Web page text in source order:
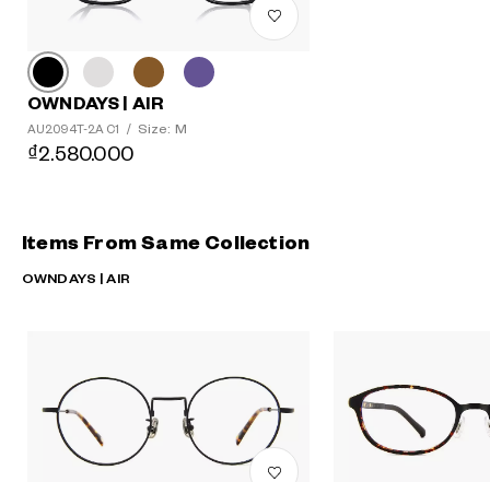
OWNDAYS | AIR
AU2094T-2A C1 / Size: M
₫2.580.000
Items From Same Collection
OWNDAYS | AIR